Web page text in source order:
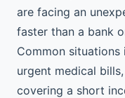
are facing an
faster than a bank
Common situations
urgent medical
covering a short